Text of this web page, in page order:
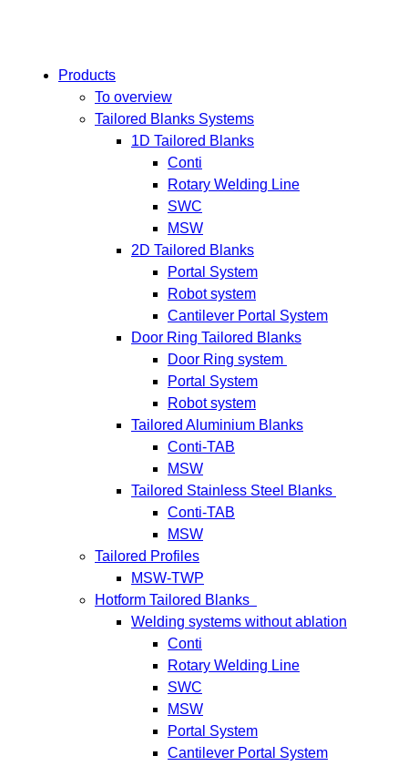
Products
To overview
Tailored Blanks Systems
1D Tailored Blanks
Conti
Rotary Welding Line
SWC
MSW
2D Tailored Blanks
Portal System
Robot system
Cantilever Portal System
Door Ring Tailored Blanks
Door Ring system
Portal System
Robot system
Tailored Aluminium Blanks
Conti-TAB
MSW
Tailored Stainless Steel Blanks
Conti-TAB
MSW
Tailored Profiles
MSW-TWP
Hotform Tailored Blanks
Welding systems without ablation
Conti
Rotary Welding Line
SWC
MSW
Portal System
Cantilever Portal System